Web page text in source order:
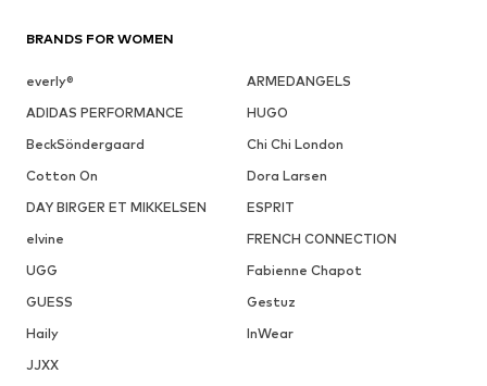
BRANDS FOR WOMEN
everly®
ARMEDANGELS
ADIDAS PERFORMANCE
HUGO
BeckSöndergaard
Chi Chi London
Cotton On
Dora Larsen
DAY BIRGER ET MIKKELSEN
ESPRIT
elvine
FRENCH CONNECTION
UGG
Fabienne Chapot
GUESS
Gestuz
Haily
InWear
JJXX